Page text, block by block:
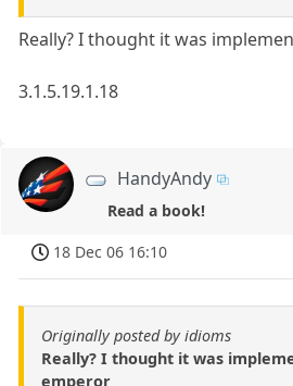
Really? I thought it was
3.1.5.19.1.18
HandyAndy
Read a book!
18 Dec 06 16:10
Originally posted by idioms
Really? I thought it was
emperor